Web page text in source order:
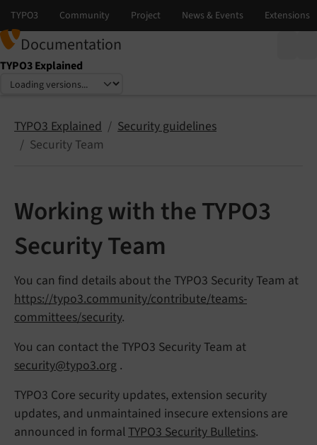
Documentation
TYPO3 Explained
Select language
Select version
TYPO3 Explained
Security guidelines
Security Team
Working with the TYPO3
Security Team
You can find details about the TYPO3 Security Team at
https://typo3.community/contribute/teams-
committees/security.
You can contact the TYPO3 Security Team at
security@typo3.org .
TYPO3 Core security updates, extension security
updates, and unmaintained insecure extensions are
announced in formal TYPO3 Security Bulletins.